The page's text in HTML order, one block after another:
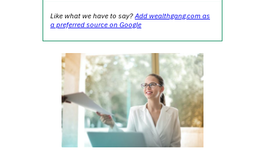
Like what we have to say?Add wealthgang.com as
a preferred source on Google